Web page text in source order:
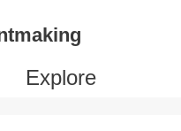
Explore